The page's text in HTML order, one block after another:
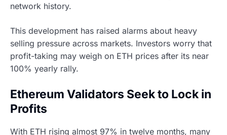
network history.
This development has raised alarms about heavy
selling pressure across markets. Investors worry that
profit-taking may weigh on ETH prices after its near
100% yearly rally.
Ethereum Validators Seek to Lock in
Profits
With ETH rising almost 97% in twelve months, many